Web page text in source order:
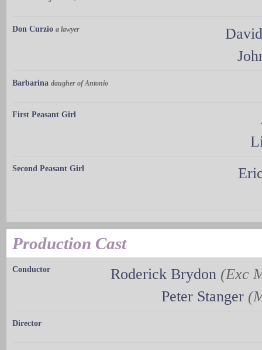
Don Curzio a lawyer
Barbarina daugher of Antonio
First Peasant Girl
Second Peasant Girl
Production Cast
Conductor Roderick Brydon (Exc
Peter Stanger
Director